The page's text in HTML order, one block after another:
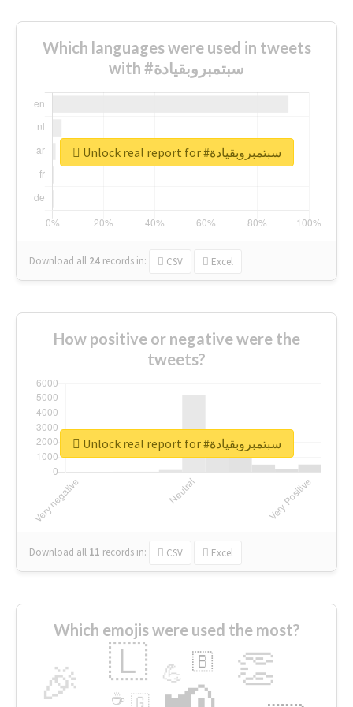
Which languages were used in tweets
with #سبتمبروبقيادة
Download all 24 records in: CSV Excel
Unlock real report for #سبتمبروبقيادة
How positive or negative were the
tweets?
Download all 11 records in: CSV Excel
Unlock real report for #سبتمبروبقيادة
Which emojis were used the most?
🎉 👏
🇱 💪 🇧
🇬
☕